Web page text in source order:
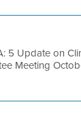
5 Update on
Meeting